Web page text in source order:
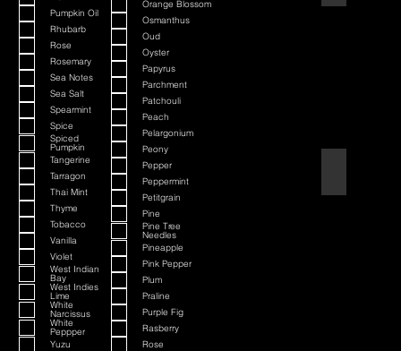
Pumpkin Oil
Rhubarb
Rose
Rosemary
Sea Notes
Sea Salt
Spearmint
Spice
Spiced
Pumpkin
Tangerine
Tarragon
Thai Mint
Thyme
Tobacco
Vanilla
Violet
West Indian
Bay
West Indies
Lime
White
Narcissus
White
Peppper
Yuzu
Orange Blossom
Osmanthus
Oud
Oyster
Papyrus
Parchment
Patchouli
Peach
Pelargonium
Peony
Pepper
Peppermint
Petitgrain
Pine
Pine Tree
Needles
Pineapple
Pink Pepper
Plum
Praline
Purple Fig
Rasberry
Rose